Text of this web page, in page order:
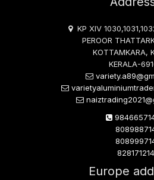
KP XIV
PEROOR
KOTTAMKARA,
KERALA-
Europe